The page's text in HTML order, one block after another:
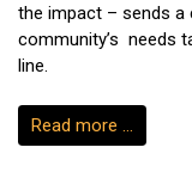
the impact – sends a
community’s needs
line.
Read more …